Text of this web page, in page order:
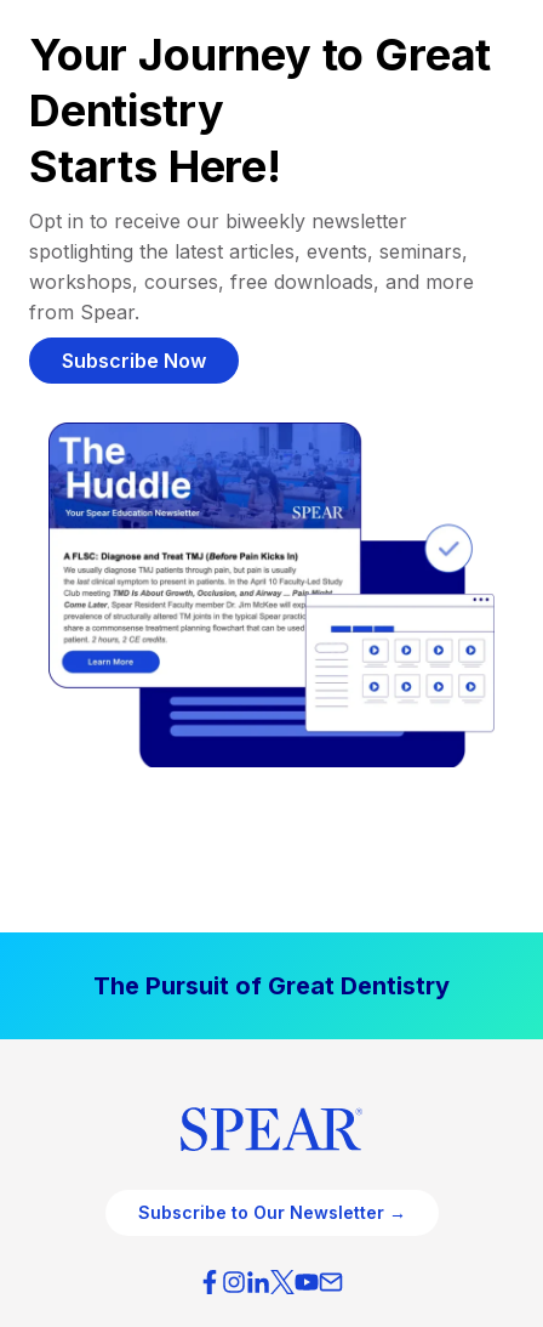
Your Journey to Great
Dentistry
Starts Here!
Opt in to receive our biweekly newsletter
spotlighting the latest articles, events, seminars,
workshops, courses, free downloads, and more
from Spear.
Subscribe Now
The Pursuit of Great Dentistry
Subscribe to Our Newsletter →